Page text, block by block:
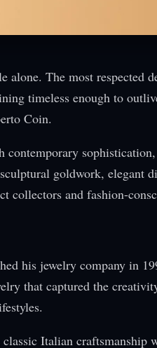
The most respected
timeless enough to
Coin.
goldwork, elegant
collectors and fashion-
his jewelry company in
that captured the
Italian craftsmanship